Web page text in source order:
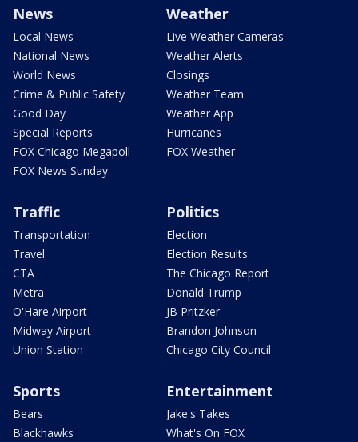
News
Local News
National News
World News
Crime & Public Safety
Good Day
Special Reports
FOX Chicago Megapoll
FOX News Sunday
Weather
Live Weather Cameras
Weather Alerts
Closings
Weather Team
Weather App
Hurricanes
FOX Weather
Traffic
Transportation
Travel
CTA
Metra
O'Hare Airport
Midway Airport
Union Station
Politics
Election
Election Results
The Chicago Report
Donald Trump
JB Pritzker
Brandon Johnson
Chicago City Council
Sports
Bears
Blackhawks
Entertainment
Jake's Takes
What's On FOX